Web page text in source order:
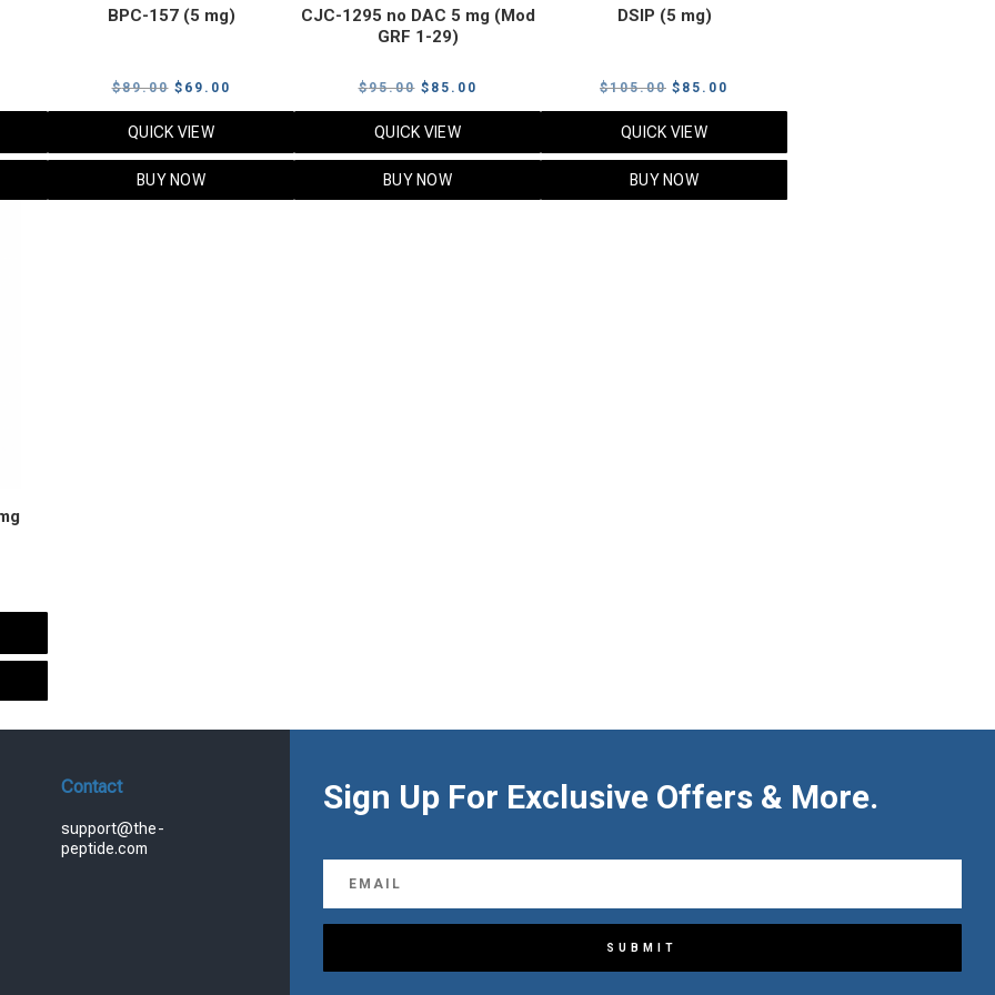
BPC-157 (5 mg)
$89.00 Original
price
was:
$89.00.
$ 69.00
price
QUICK VIEW
BUY NOW
CJC-1295 no DAC 5 mg (Mod
GRF 1-29)
$95.00 Original
price
was:
$95.00.
$ 85.00
price
QUICK VIEW
BUY NOW
DSIP (5 mg)
$105.00 Original
price
was:
$105.00.
$ 85.00
price
QUICK VIEW
BUY NOW
Contact
support@the-
peptide.com
Sign Up For Exclusive Offers & More.
SUBMIT